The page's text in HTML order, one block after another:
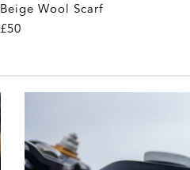
Beige Wool Scarf
£50